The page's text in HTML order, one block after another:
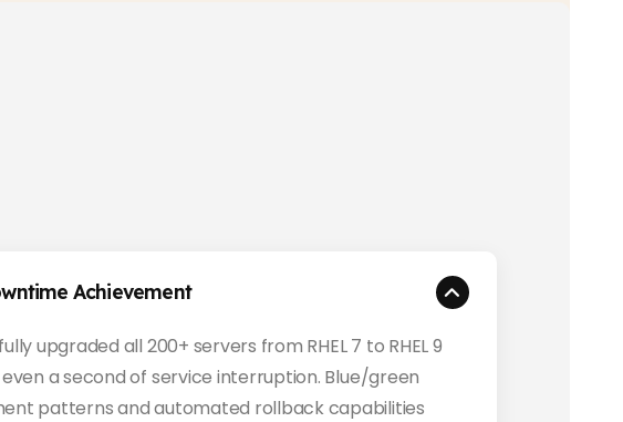
Achievement
upgraded all 200+ servers from RHEL 7 to RHEL 9
a second of service interruption. Blue/green
patterns and automated rollback capabilities